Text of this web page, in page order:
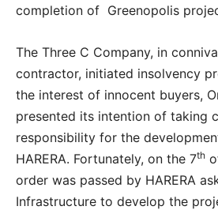
completion of Greenopolis
The Three C Company, in
contractor, initiated insolvency
the interest of innocent buyers,
presented its intention of taking
responsibility for the
HARERA. Fortunately, on the 7th
order was passed by HARERA
Infrastructure to develop the